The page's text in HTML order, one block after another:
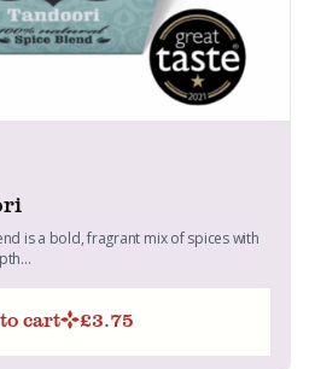
is a bold, fragrant mix of spices with
cart £3.75